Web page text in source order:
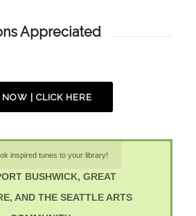
Appreciated
| CLICK HERE
inspired tunes to your library!
BUSHWICK, GREAT
AND THE SEATTLE ARTS